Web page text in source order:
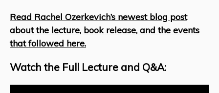
Read Rachel Ozerkevich’s newest blog post
about the lecture, book release, and the events
that followed here.
Watch the Full Lecture and Q&A: